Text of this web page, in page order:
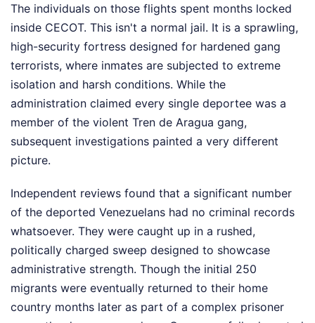
The individuals on those flights spent months locked
inside CECOT. This isn't a normal jail. It is a sprawling,
high-security fortress designed for hardened gang
terrorists, where inmates are subjected to extreme
isolation and harsh conditions. While the
administration claimed every single deportee was a
member of the violent Tren de Aragua gang,
subsequent investigations painted a very different
picture.
Independent reviews found that a significant number
of the deported Venezuelans had no criminal records
whatsoever. They were caught up in a rushed,
politically charged sweep designed to showcase
administrative strength. Though the initial 250
migrants were eventually returned to their home
country months later as part of a complex prisoner